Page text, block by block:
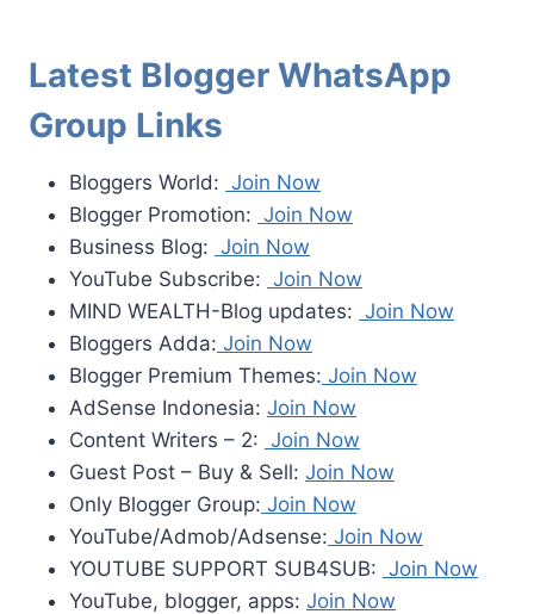
Latest Blogger WhatsApp
Group Links
Bloggers World: Join Now
Blogger Promotion: Join Now
Business Blog: Join Now
YouTube Subscribe: Join Now
MIND WEALTH-Blog updates: Join Now
Bloggers Adda: Join Now
Blogger Premium Themes: Join Now
AdSense Indonesia: Join Now
Content Writers – 2: Join Now
Guest Post – Buy & Sell: Join Now
Only Blogger Group: Join Now
YouTube/Admob/Adsense: Join Now
YOUTUBE SUPPORT SUB4SUB: Join Now
YouTube, blogger, apps: Join Now